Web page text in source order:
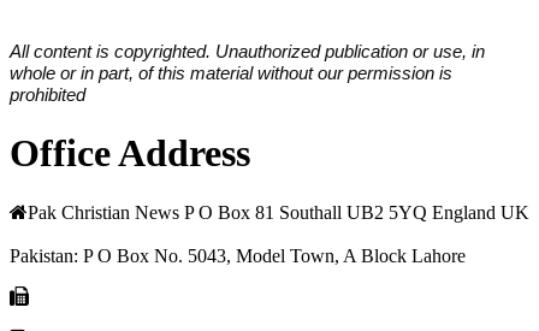
All content is copyrighted. Unauthorized publication or use, in
whole or in part, of this material without our permission is
prohibited
Office Address
Pak Christian News P O Box 81 Southall UB2 5YQ England UK
Pakistan: P O Box No. 5043, Model Town, A Block Lahore